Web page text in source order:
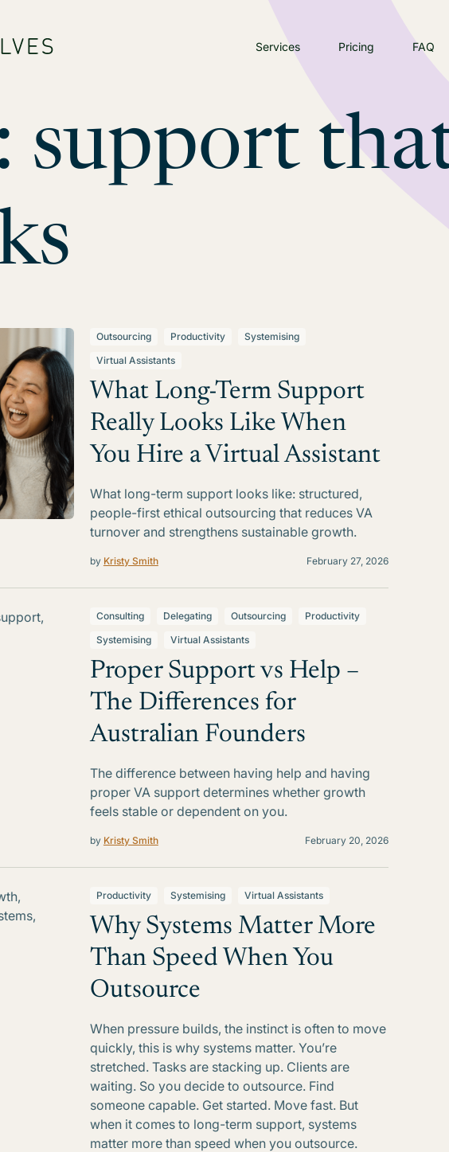
Services Pricing FAQ
support
Outsourcing Productivity
Systemising
Virtual Assistants
What Long-Term Support
Really Looks Like When
You Hire a Virtual Assistant
What long-term support looks like: structured,
people-first ethical outsourcing that reduces VA
turnover and strengthens sustainable growth.
by Kristy Smith February 27, 2026
Consulting Delegating Outsourcing
Productivity
Systemising
Virtual Assistants
Proper Support vs Help –
The Differences for
Australian Founders
The difference between having help and having
proper VA support determines whether growth
feels stable or dependent on you.
by Kristy Smith February 20, 2026
Productivity Systemising Virtual Assistants
Why Systems Matter More
Than Speed When You
Outsource
When pressure builds, the instinct is often to move
quickly, this is why systems matter. You’re
stretched. Tasks are stacking up. Clients are
waiting. So you decide to outsource. Find
someone capable. Get started. Move fast. But
when it comes to long-term support, systems
matter more than speed when you outsource.